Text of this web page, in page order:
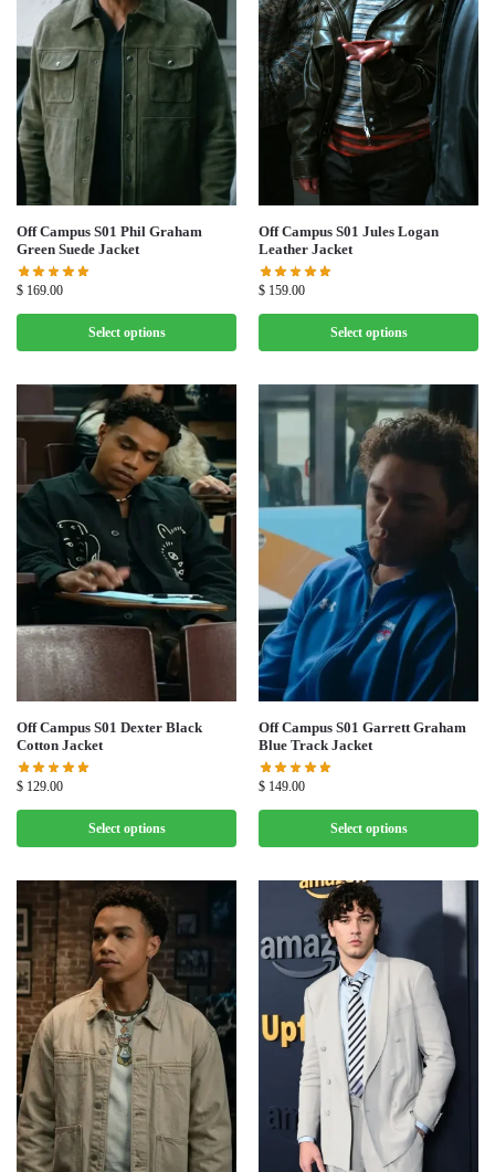
Off Campus S01 Phil Graham
Green Suede Jacket
$ 169.00
Select options
Off Campus S01 Jules Logan
Leather Jacket
$ 159.00
Select options
Off Campus S01 Dexter Black
Cotton Jacket
$ 129.00
Select options
Off Campus S01 Garrett Graham
Blue Track Jacket
$ 149.00
Select options